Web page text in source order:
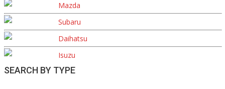
Mazda
Subaru
Daihatsu
Isuzu
SEARCH BY TYPE